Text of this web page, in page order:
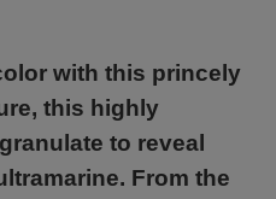
with this princely
this highly
to reveal
From the